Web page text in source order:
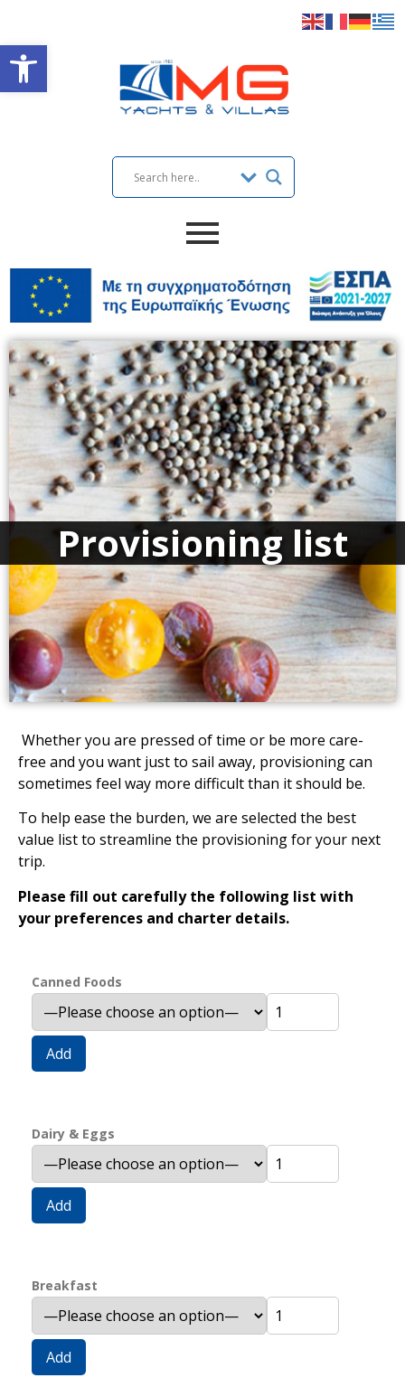
Open toolbar
Provisioning list
Whether you are pressed of time or be more care-
free and you want just to sail away, provisioning can
sometimes feel way more difficult than it should be.
To help ease the burden, we are selected the best
value list to streamline the provisioning for your next
trip.
Please fill out carefully the following list with
your preferences and charter details.
Canned Foods
Add
Dairy & Eggs
Add
Breakfast
Add